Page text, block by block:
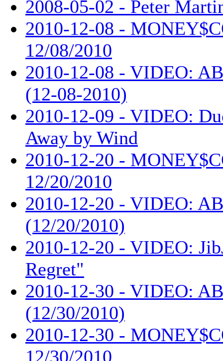
2008-05-02 - Peter
2010-12-08 -
12/08/2010
2010-12-08 - VIDEO:
(12-08-2010)
2010-12-09 - VIDEO:
Away by Wind
2010-12-20 -
12/20/2010
2010-12-20 - VIDEO:
(12/20/2010)
2010-12-20 - VIDEO:
Regret"
2010-12-30 - VIDEO:
(12/30/2010)
2010-12-30 -
12/30/2010